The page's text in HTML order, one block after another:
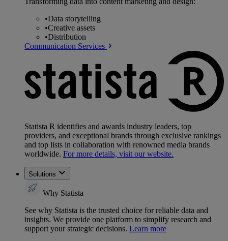
•Data storytelling
•Creative assets
•Distribution
Communication Services
Statista R identifies and awards industry leaders, top
providers, and exceptional brands through exclusive rankings
and top lists in collaboration with renowned media brands
worldwide. For more details, visit our website.
Solutions
Why Statista
See why Statista is the trusted choice for reliable data and
insights. We provide one platform to simplify research and
support your strategic decisions. Learn more